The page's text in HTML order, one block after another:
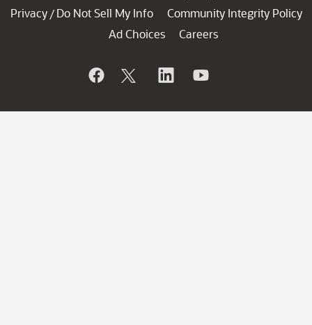
Privacy / Do Not Sell My Info
Community Integrity Policy
Ad Choices
Careers